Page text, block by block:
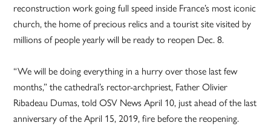
reconstruction work going full speed inside France’s most iconic
church, the home of precious relics and a tourist site visited by
millions of people yearly will be ready to reopen Dec. 8.
“We will be doing everything in a hurry over those last few
months,” the cathedral’s rector-archpriest, Father Olivier
Ribadeau Dumas, told OSV News April 10, just ahead of the last
anniversary of the April 15, 2019, fire before the reopening.